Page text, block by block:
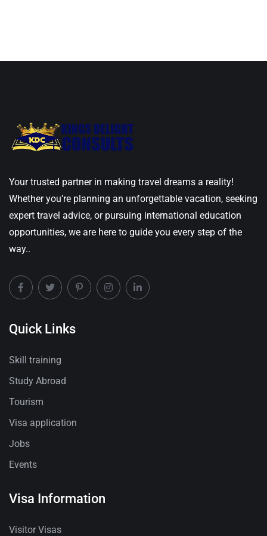
Your trusted partner in making travel dreams a reality!
Whether you’re planning an unforgettable vacation, seeking
expert travel advice, or pursuing international education
opportunities, we are here to guide you every step of the
way..
Quick Links
Skill training
Study Abroad
Tourism
Visa application
Jobs
Events
Visa Information
Visitor Visas